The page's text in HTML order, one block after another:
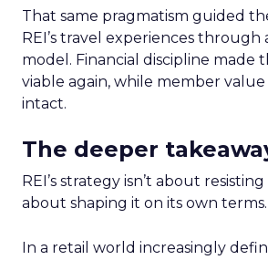
That same pragmatism guided
REI’s travel experiences through
model. Financial discipline made
viable again, while member
intact.
The deeper
REI’s strategy isn’t about
about shaping it on its own terms.
In a retail world increasingly